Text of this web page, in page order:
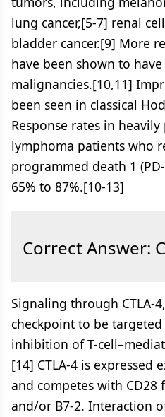
lung cancer,[5-7] renal
bladder cancer.[9] More
have been shown to
malignancies.[10,11]
been seen in classical
Response rates in
lymphoma patients who
programmed death 1
65% to 87%.[10-13]
Correct Answer: C
Signaling through CTLA-
checkpoint to be
inhibition of T-
[14] CTLA-4 is expressed
and competes with CD28
and/or B7-2. Interaction